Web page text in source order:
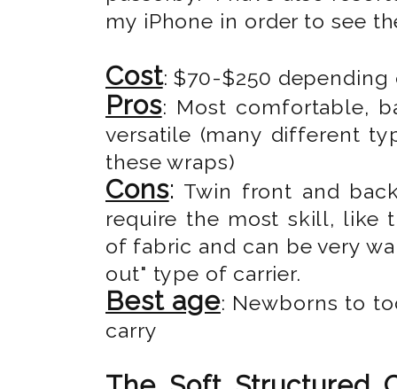
my iPhone in order to see
Cost: $70-$250 depending
Pros: Most comfortable,
versatile (many different
these wraps)
Cons: Twin front and
require the most skill, like
of fabric and can be very
out" type of carrier.
Best age: Newborns to
carry